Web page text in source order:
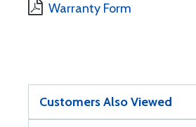
Warranty Form
Customers Also Viewed